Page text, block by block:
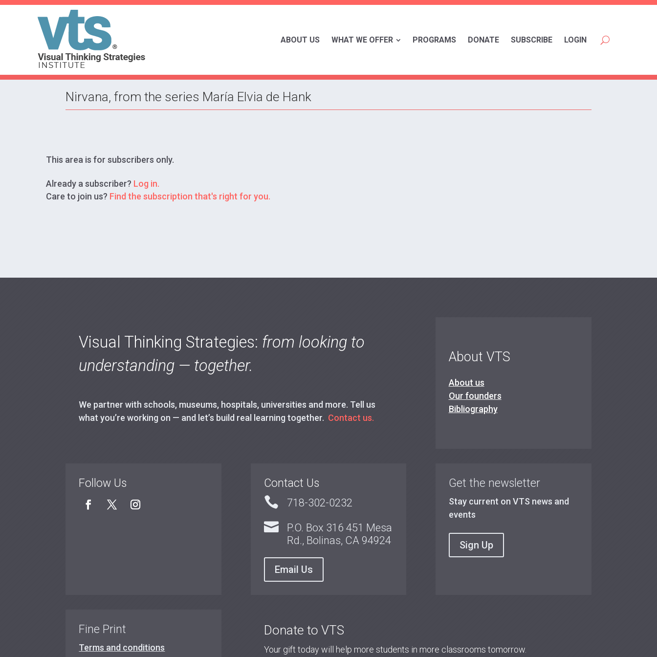
ABOUT US WHAT WE OFFER PROGRAMS DONATE SUBSCRIBE LOGIN
Nirvana, from the series María Elvia de Hank
This area is for subscribers only.
Already a subscriber? Log in.
Care to join us? Find the subscription that's right for you.
Visual Thinking Strategies: from looking to
understanding — together.
We partner with schools, museums, hospitals, universities and more. Tell us
what you’re working on — and let’s build real learning together. Contact us.
About VTS
About us
Our founders
Bibliography
Follow Us Contact Us
 718-302-0232

P.O. Box 316 451 Mesa
Rd., Bolinas, CA 94924
Email Us
Get the newsletter
Stay current on VTS news and
events
Sign Up
Fine Print
Terms and conditions
Donate to VTS
Your gift today will help more students in more classrooms tomorrow.